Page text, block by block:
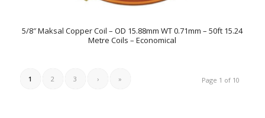
5/8″ Maksal Copper Coil – OD 15.88mm WT 0.71mm – 50ft 15.24
Metre Coils – Economical
Page 1 of 10
1 2 3 › »